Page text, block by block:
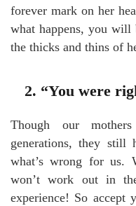
forever mark on her
what happens, you will
the thicks and thins of
2. “You were
Though our
generations, they still
what’s wrong for us.
won’t work out in
experience! So accept